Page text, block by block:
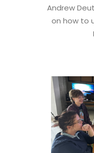
Andrew
on how to